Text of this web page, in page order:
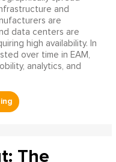
and
are
data centers are
high availability. In
over time in EAM,
analytics, and
The